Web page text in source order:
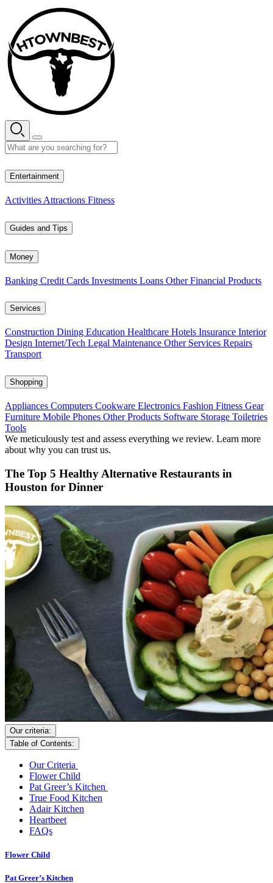
content
Entertainment
Activities Attractions Fitness
Guides and Tips
Money
Banking Credit Cards Investments Loans Other Financial Products
Services
Construction Dining Education Healthcare Hotels Insurance Interior
Design Internet/Tech Legal Maintenance Other Services Repairs
Transport
Shopping
Appliances Computers Cookware Electronics Fashion Fitness Gear
Furniture Mobile Phones Other Products Software Storage Toiletries
Tools
We meticulously test and assess everything we review. Learn more
about why you can trust us.
The Top 5 Healthy Alternative Restaurants in
Houston for Dinner
Our criteria:
Table of Contents:
Our Criteria
Flower Child
Pat Greer’s Kitchen
True Food Kitchen
Adair Kitchen
Heartbeet
FAQs
Flower Child
Pat Greer’s Kitchen